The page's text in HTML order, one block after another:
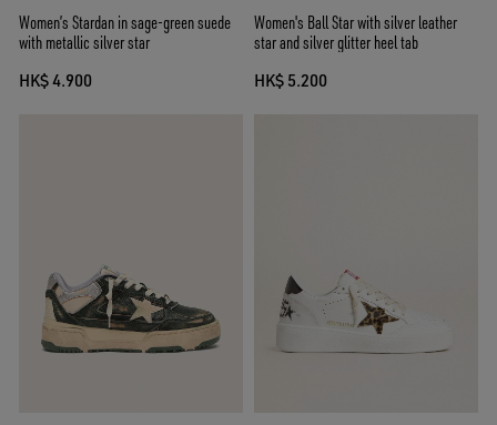
Women’s Stardan in sage-green suede
with metallic silver star
HK$ 4.900
Women's Ball Star with silver leather
star and silver glitter heel tab
HK$ 5.200